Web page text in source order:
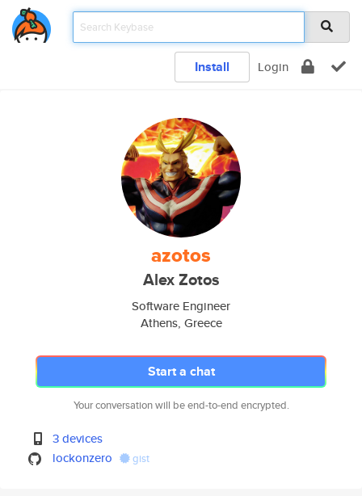
Install Login
azotos
Alex Zotos
Software Engineer
Athens, Greece
Start a chat
Your conversation will be end-to-end encrypted.
3 devices
lockonzero
gist